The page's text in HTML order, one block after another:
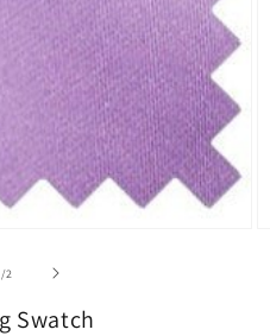
/of2
Swatch